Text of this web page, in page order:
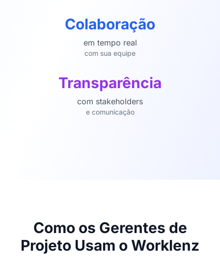
Colaboração
em tempo real
com sua equipe
Transparência
com stakeholders
e comunicação
Como os Gerentes de
Projeto Usam o Worklenz